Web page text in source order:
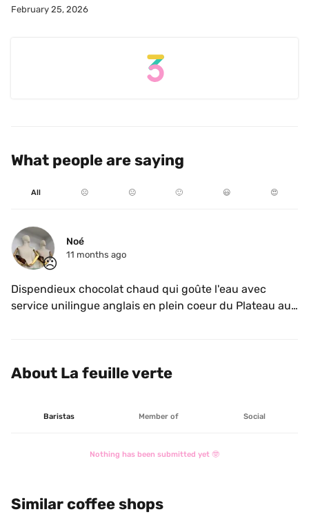
February 25, 2026
What people are saying
All ☹️ 😐 🙂 😃 😍
☹️
Noé
11 months ago
Dispendieux chocolat chaud qui goûte l'eau avec
service unilingue anglais en plein coeur du Plateau au
About La feuille verte
Baristas Member of Social
Nothing has been submitted yet 🤓
Similar coffee shops